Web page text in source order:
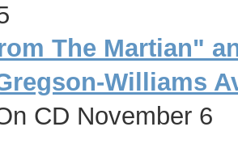
The Martian"
Williams
CD November 6